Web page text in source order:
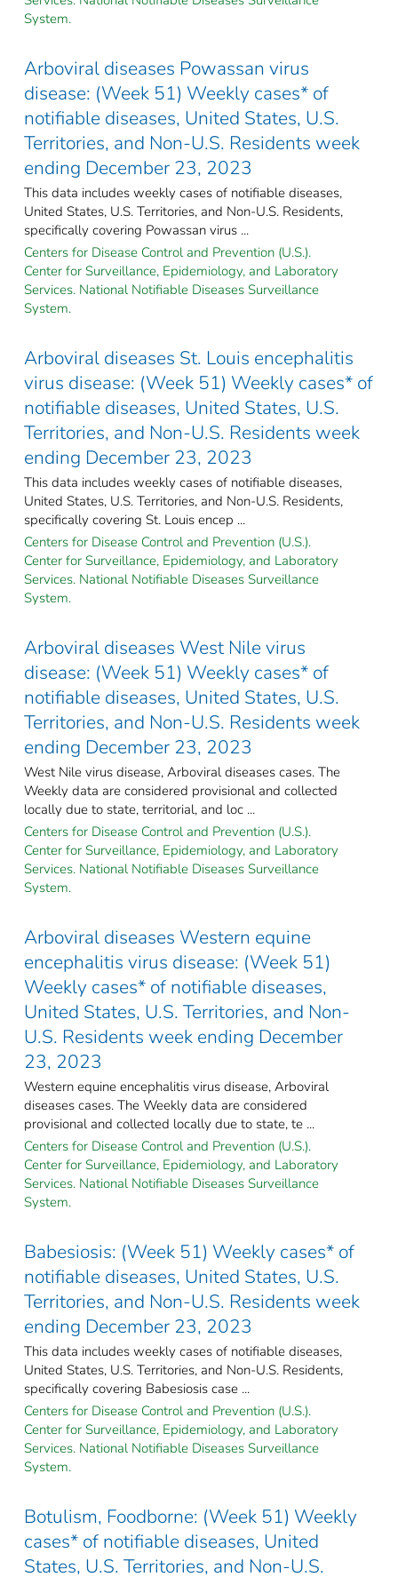
System.
Arboviral diseases Powassan virus
disease: (Week 51) Weekly cases* of
notifiable diseases, United States, U.S.
Territories, and Non-U.S. Residents week
ending December 23, 2023
This data includes weekly cases of notifiable diseases,
United States, U.S. Territories, and Non-U.S. Residents,
specifically covering Powassan virus ...
Centers for Disease Control and Prevention (U.S.).
Center for Surveillance, Epidemiology, and Laboratory
Services. National Notifiable Diseases Surveillance
System.
Arboviral diseases St. Louis encephalitis
virus disease: (Week 51) Weekly cases* of
notifiable diseases, United States, U.S.
Territories, and Non-U.S. Residents week
ending December 23, 2023
This data includes weekly cases of notifiable diseases,
United States, U.S. Territories, and Non-U.S. Residents,
specifically covering St. Louis encep ...
Centers for Disease Control and Prevention (U.S.).
Center for Surveillance, Epidemiology, and Laboratory
Services. National Notifiable Diseases Surveillance
System.
Arboviral diseases West Nile virus
disease: (Week 51) Weekly cases* of
notifiable diseases, United States, U.S.
Territories, and Non-U.S. Residents week
ending December 23, 2023
West Nile virus disease, Arboviral diseases cases. The
Weekly data are considered provisional and collected
locally due to state, territorial, and loc ...
Centers for Disease Control and Prevention (U.S.).
Center for Surveillance, Epidemiology, and Laboratory
Services. National Notifiable Diseases Surveillance
System.
Arboviral diseases Western equine
encephalitis virus disease: (Week 51)
Weekly cases* of notifiable diseases,
United States, U.S. Territories, and Non-
U.S. Residents week ending December
23, 2023
Western equine encephalitis virus disease, Arboviral
diseases cases. The Weekly data are considered
provisional and collected locally due to state, te ...
Centers for Disease Control and Prevention (U.S.).
Center for Surveillance, Epidemiology, and Laboratory
Services. National Notifiable Diseases Surveillance
System.
Babesiosis: (Week 51) Weekly cases* of
notifiable diseases, United States, U.S.
Territories, and Non-U.S. Residents week
ending December 23, 2023
This data includes weekly cases of notifiable diseases,
United States, U.S. Territories, and Non-U.S. Residents,
specifically covering Babesiosis case ...
Centers for Disease Control and Prevention (U.S.).
Center for Surveillance, Epidemiology, and Laboratory
Services. National Notifiable Diseases Surveillance
System.
Botulism, Foodborne: (Week 51) Weekly
cases* of notifiable diseases, United
States, U.S. Territories, and Non-U.S.